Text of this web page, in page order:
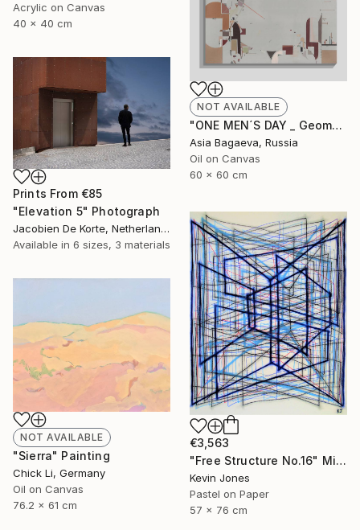
Acrylic on Canvas
40 x 40 cm
NOT AVAILABLE
"ONE MEN´S DAY _ Geometric Abstraction oil on canvas" Painting
Asia Bagaeva, Russia
Oil on Canvas
60 x 60 cm
Prints From €85
"Elevation 5" Photograph
Jacobien De Korte, Netherlands
Available in 6 sizes, 3 materials
€3,563
"Free Structure No.16" Mixed Media
Kevin Jones
Pastel on Paper
57 x 76 cm
NOT AVAILABLE
"Sierra" Painting
Chick Li, Germany
Oil on Canvas
76.2 x 61 cm